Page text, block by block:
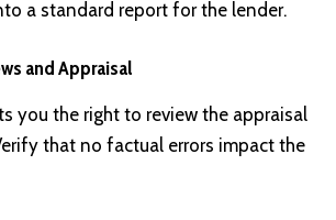
a standard report for the lender.
and Appraisal
you the right to review the appraisal
that no factual errors impact the